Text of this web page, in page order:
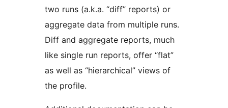
two runs (a.k.a. “diff” reports) or
aggregate data from multiple runs.
Diff and aggregate reports, much
like single run reports, offer “flat”
as well as “hierarchical” views of
the profile.